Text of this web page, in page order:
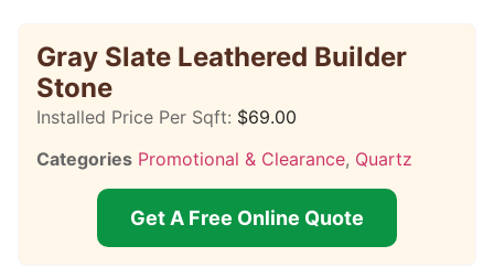
Gray Slate Leathered Builder
Stone
Installed Price Per Sqft: $69.00
Categories Promotional & Clearance, Quartz
Get A Free Online Quote